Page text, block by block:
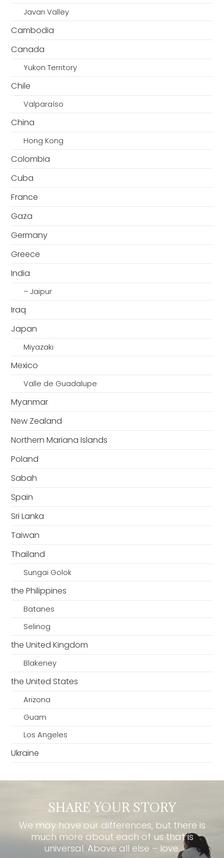
Javari Valley
Cambodia
Canada
Yukon Territory
Chile
Valparaíso
China
Hong Kong
Colombia
Cuba
France
Gaza
Germany
Greece
India
– Jaipur
Iraq
Japan
Miyazaki
Mexico
Valle de Guadalupe
Myanmar
New Zealand
Northern Mariana Islands
Poland
Sabah
Spain
Sri Lanka
Taiwan
Thailand
Sungai Golok
the Philippines
Batanes
Selinog
the United Kingdom
Blakeney
the United States
Arizona
Guam
Los Angeles
Ukraine
SHARE YOUR STORY
We may have our differences, but there is
much more about each of us that is
universal. Above all else – love.